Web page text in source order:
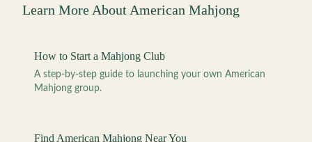
Learn More About American Mahjong
How to Start a Mahjong Club
A step-by-step guide to launching your own American
Mahjong group.
Find American Mahjong Near You